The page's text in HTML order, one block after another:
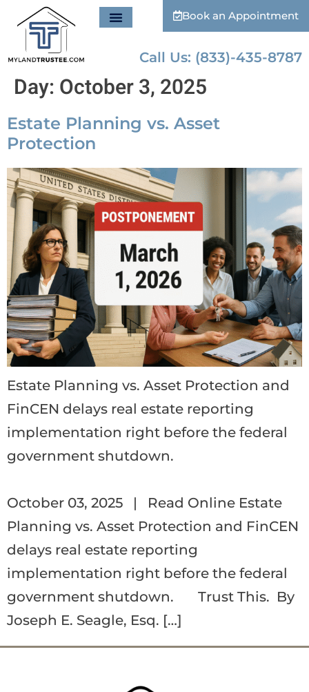
Book an Appointment
Call Us: (833)-435-8787
Day: October 3, 2025
Estate Planning vs. Asset
Protection
Estate Planning vs. Asset Protection and
FinCEN delays real estate reporting
implementation right before the federal
government shutdown.
October 03, 2025 | Read Online Estate
Planning vs. Asset Protection and FinCEN
delays real estate reporting
implementation right before the federal
government shutdown. Trust This. By
Joseph E. Seagle, Esq. […]